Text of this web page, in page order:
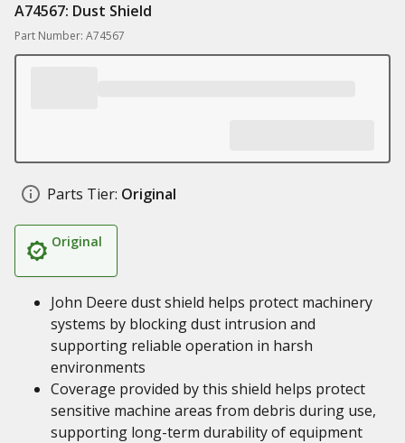
A74567: Dust Shield
Part Number: A74567
Parts Tier: Original
Original
John Deere dust shield helps protect machinery
systems by blocking dust intrusion and
supporting reliable operation in harsh
environments
Coverage provided by this shield helps protect
sensitive machine areas from debris during use,
supporting long-term durability of equipment